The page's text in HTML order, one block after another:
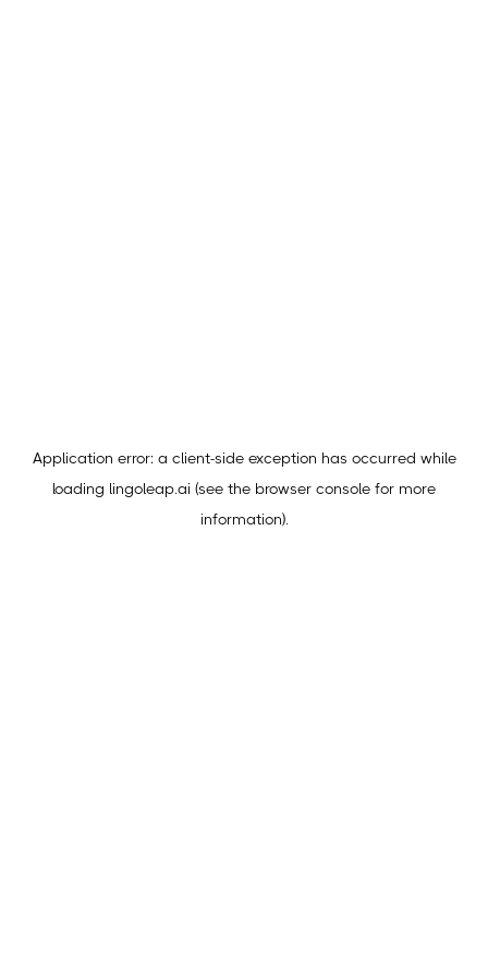
Application error: a client-side exception has occurred while
loading lingoleap.ai (see the browser console for more
information).